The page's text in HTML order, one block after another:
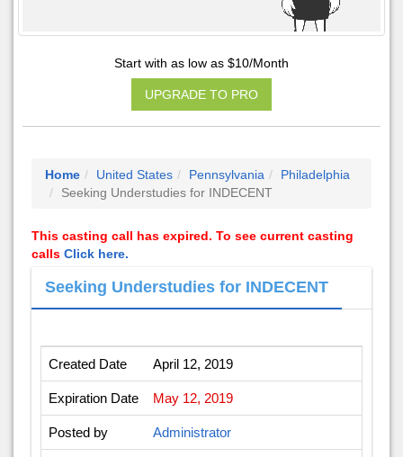
Start with as low as $10/Month
UPGRADE TO PRO
Home United States Pennsylvania
Philadelphia
Seeking Understudies for INDECENT
This casting call has expired. To see current casting
calls Click here.
Seeking Understudies for INDECENT
Created Date April 12, 2019
Expiration Date May 12, 2019
Posted by Administrator